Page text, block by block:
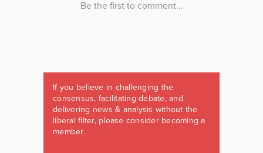
If you believe in challenging the
consensus, facilitating debate, and
delivering news & analysis without the
liberal filter, please consider becoming a
member.